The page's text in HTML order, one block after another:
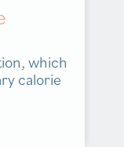
which
calorie